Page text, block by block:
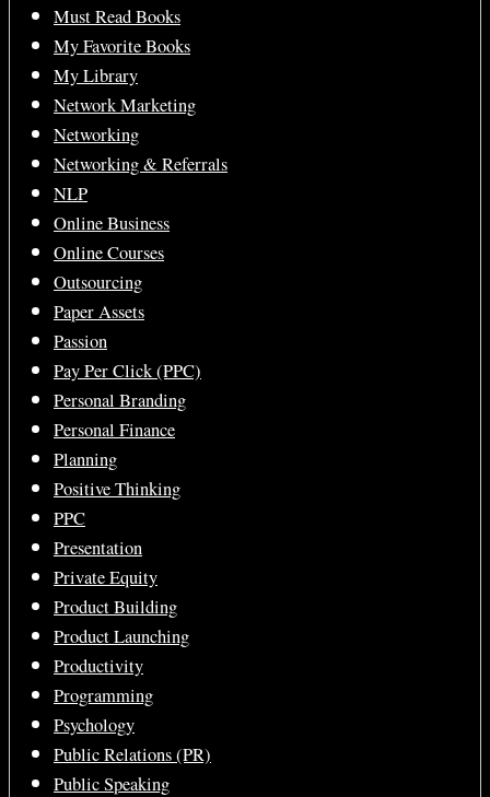
Must Read Books
My Favorite Books
My Library
Network Marketing
Networking
Networking & Referrals
NLP
Online Business
Online Courses
Outsourcing
Paper Assets
Passion
Pay Per Click (PPC)
Personal Branding
Personal Finance
Planning
Positive Thinking
PPC
Presentation
Private Equity
Product Building
Product Launching
Productivity
Programming
Psychology
Public Relations (PR)
Public Speaking